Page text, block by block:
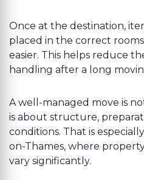
Once at the destination,
placed in the correct
easier. This helps reduce
handling after a long
A well-managed move is
is about structure,
conditions. That is
on-Thames, where
vary significantly.